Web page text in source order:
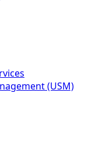
(USM)